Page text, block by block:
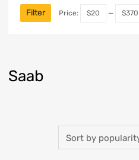
Saab
Filter Price: $20 — $370